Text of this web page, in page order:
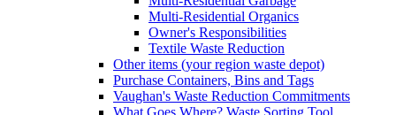
Multi-Residential Organics
Owner's Responsibilities
Textile Waste Reduction
Other items (your region waste depot)
Purchase Containers, Bins and Tags
Vaughan's Waste Reduction Commitments
What Goes Where? Waste Sorting Tool